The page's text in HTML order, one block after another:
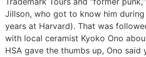
Jillson, who got to know him
years at Harvard). That was
with local ceramist Kyoko Ono
HSA gave the thumbs up, Ono said